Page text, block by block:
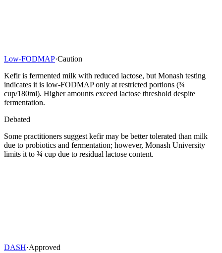
Low-FODMAP·Caution
Kefir is fermented milk with reduced lactose, but Monash testing
indicates it is low-FODMAP only at restricted portions (¾
cup/180ml). Higher amounts exceed lactose threshold despite
fermentation.
Debated
Some practitioners suggest kefir may be better tolerated than milk
due to probiotics and fermentation; however, Monash University
limits it to ¾ cup due to residual lactose content.
DASH·Approved